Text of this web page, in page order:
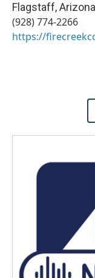
Flagstaff,Arizona
(928) 774-2266
https://